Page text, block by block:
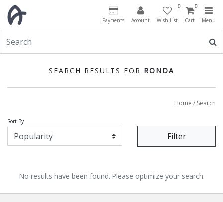
Payments Account
0
Wish List
0
Cart Menu
SEARCH RESULTS FOR RONDA
Home / Search
Sort By
Filter
No results have been found. Please optimize your search.